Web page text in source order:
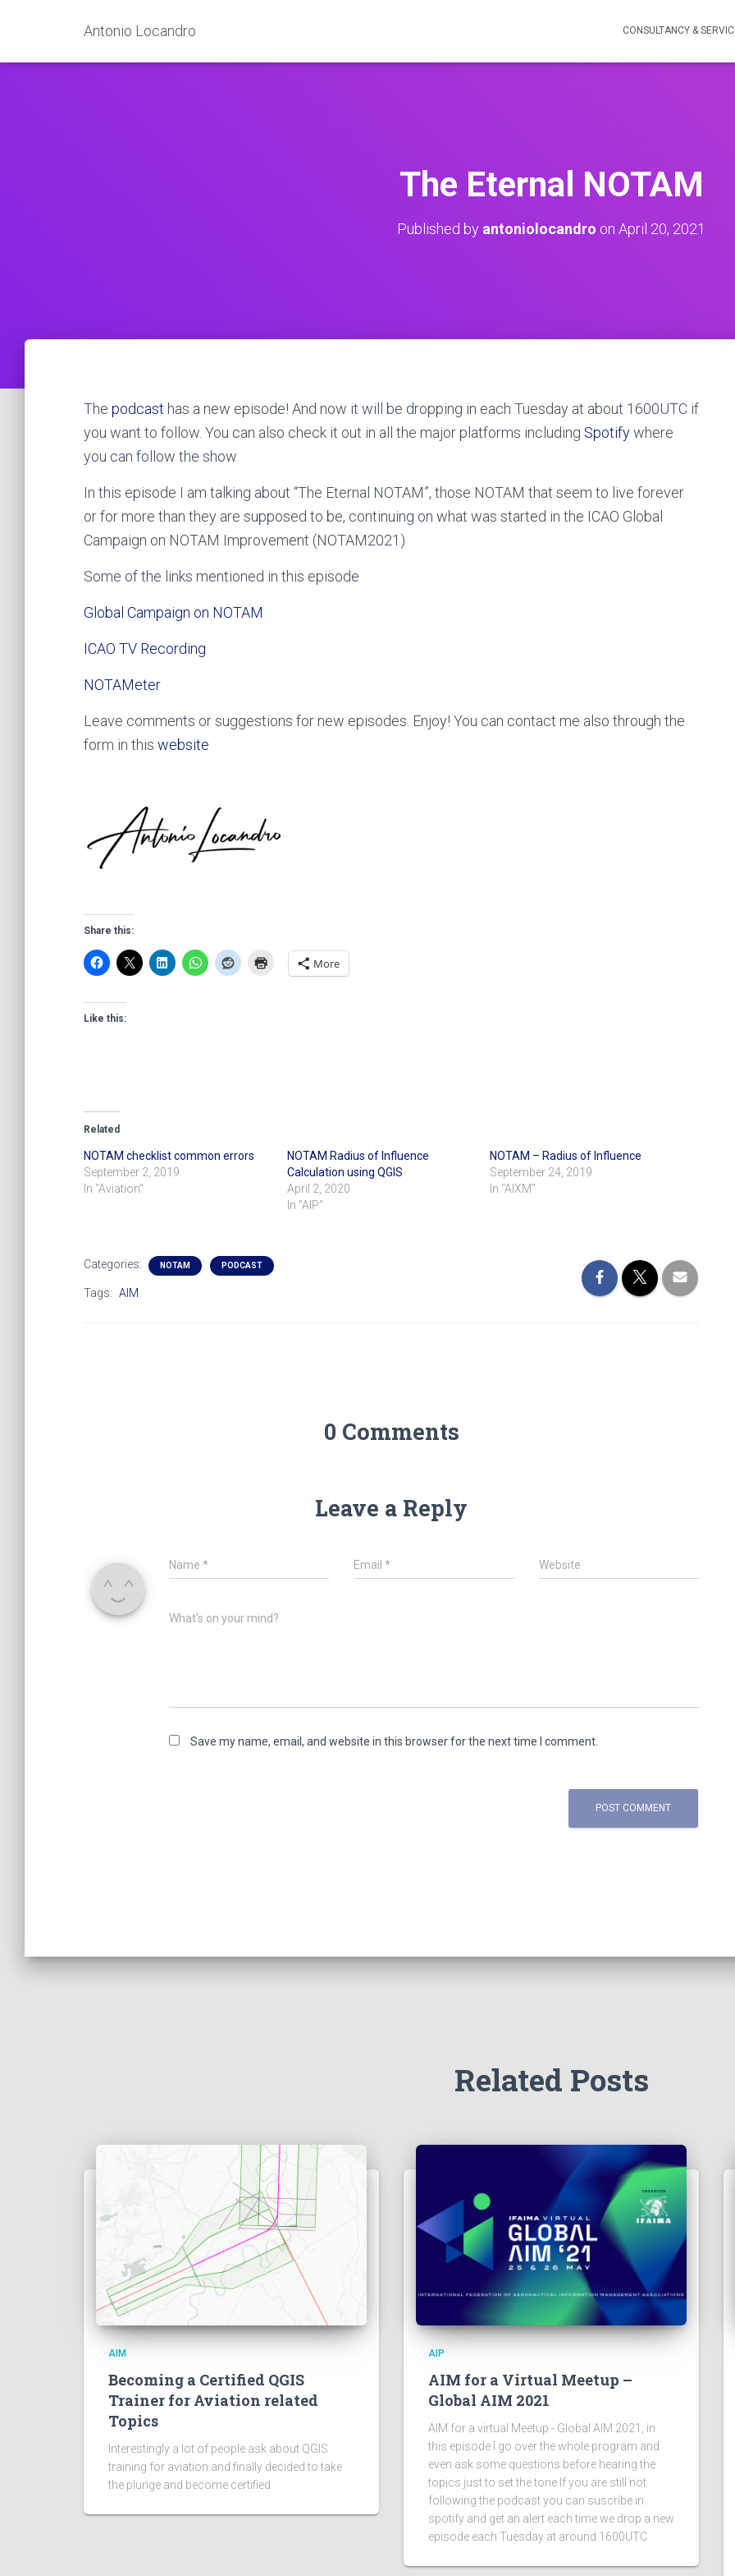
Antonio Locandro CONSULTANCY &
The Eternal NOTAM
Published by antoniolocandro on April 20, 2021
The podcast has a new episode! And now it will be dropping in each Tuesday at about 1600UTC if
you want to follow. You can also check it out in all the major platforms including Spotifywhere
you can follow the show
In this episode I am talking about “The Eternal NOTAM”, those NOTAM that seem to live forever
or for more than they are supposed to be, continuing on what was started in the ICAO Global
Campaign on NOTAM Improvement (NOTAM2021)
Some of the links mentioned in this episode
Global Campaign on NOTAM
ICAO TV Recording
NOTAMeter
Leave comments or suggestions for new episodes. Enjoy! You can contact me also through the
form in this website
Share this:
More
Like this:
Related
NOTAM checklist common errors
September 2, 2019
In "Aviation"
NOTAM Radius of Influence
Calculation using QGIS
April 2, 2020
In "AIP"
NOTAM – Radius of Influence
September 24, 2019
In "AIXM"
Categories: NOTAM PODCAST
Tags: AIM
0 Comments
Leave a Reply
Name * Email* Website
What's on your mind?
Save my name, email, and website in this browser for the next time I comment.
Related Posts
AIM
Becoming a Certified QGIS
Trainer for Aviation related
Topics
Interestingly a lot of people ask about QGIS
training for aviation and finally decided to take
the plunge and become certified
AIP
AIM for a Virtual Meetup –
Global AIM 2021
AIM for a virtual Meetup - Global AIM 2021, in
this episode I go over the whole program and
even ask some questions before hearing the
topics just to set the tone If you are still not
following the podcast you can suscribe in
spotify and get an alert each time we drop a new
episode each Tuesday at around 1600UTC